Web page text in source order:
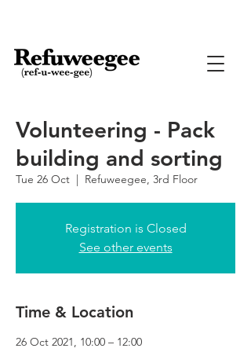
Volunteering - Pack
building and sorting
Tue 26 Oct
  |
Refuweegee, 3rd Floor
Registration is Closed
See other events
Time & Location
26 Oct 2021, 10:00 – 12:00